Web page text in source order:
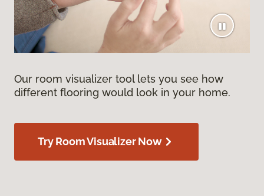
Our room visualizer tool lets you see how
different flooring would look in your home.
Try Room Visualizer Now